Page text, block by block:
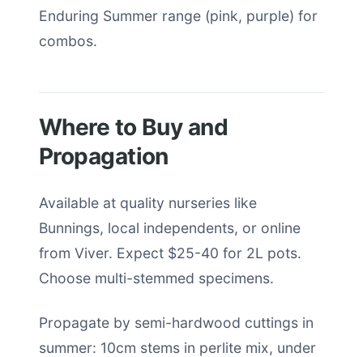
Enduring Summer range (pink, purple) for
combos.
Where to Buy and
Propagation
Available at quality nurseries like
Bunnings, local independents, or online
from Viver. Expect $25-40 for 2L pots.
Choose multi-stemmed specimens.
Propagate by semi-hardwood cuttings in
summer: 10cm stems in perlite mix, under